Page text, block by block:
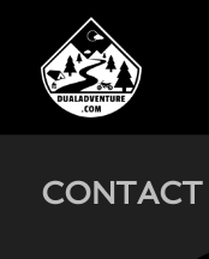
CONTACT